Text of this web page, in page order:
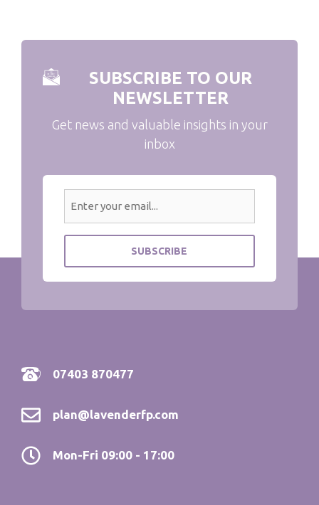
SUBSCRIBE TO OUR
NEWSLETTER
Get news and valuable insights in your
inbox
07403 870477
plan@lavenderfp.com
Mon-Fri 09:00 - 17:00